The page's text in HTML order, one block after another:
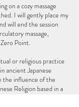
on a cozy massage
I will gently place my
will end the session
massage,
Point.
or religious practice
ancient Japanese
the influence of the
Religion based in a